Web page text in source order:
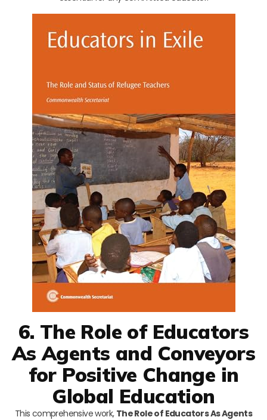
6. The Role of Educators
As Agents and Conveyors
for Positive Change in
Global Education
This comprehensive work, The Role of Educators As Agents